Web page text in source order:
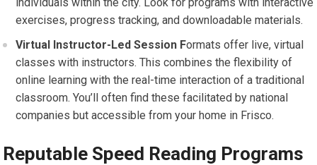
exercises, progress tracking, and downloadable materials.
Virtual Instructor-Led Session Formats offer live, virtual
classes with instructors. This combines the flexibility of
online learning with the real-time interaction of a traditional
classroom. You’ll often find these facilitated by national
companies but accessible from your home in Frisco.
Reputable Speed Reading Programs